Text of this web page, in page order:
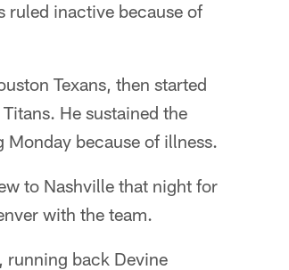
ruled inactive because of
Texans, then started
He sustained the
because of illness.
to Nashville that night for
with the team.
running back Devine